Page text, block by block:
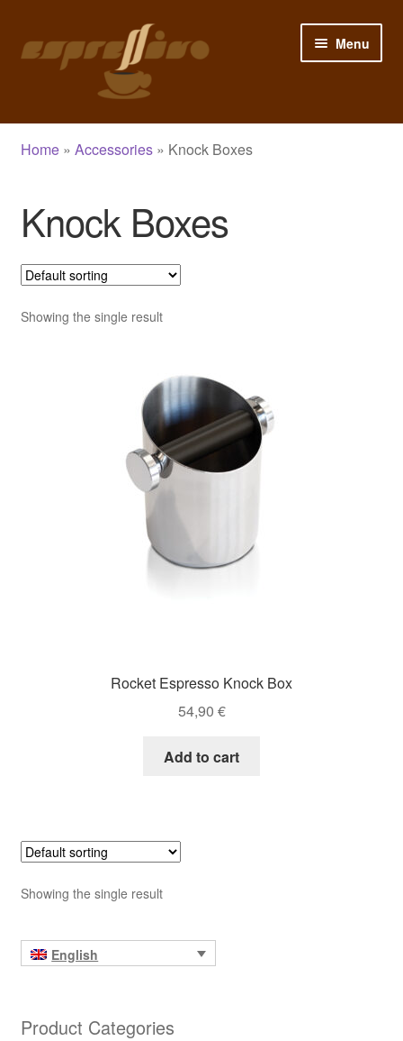
to
to
Menu
Home
Cart
Checkout
Shop
Home» Accessories» Knock Boxes
Knock Boxes
Showing the single result
Rocket Espresso Knock Box
54,90 €
Add to cart
Showing the single result
English
Product Categories